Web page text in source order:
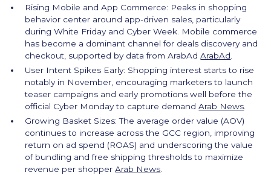
Rising Mobile and App Commerce: Peaks in shopping
behavior center around app-driven sales, particularly
during White Friday and Cyber Week. Mobile commerce
has become a dominant channel for deals discovery and
checkout, supported by data from ArabAdArabAd.
User Intent Spikes Early: Shopping interest starts to rise
notably in November, encouraging marketers to launch
teaser campaigns and early promotions well before the
official Cyber Monday to capture demandArab News.
Growing Basket Sizes: The average order value (AOV)
continues to increase across the GCC region, improving
return on ad spend (ROAS) and underscoring the value
of bundling and free shipping thresholds to maximize
revenue per shopperArab News.